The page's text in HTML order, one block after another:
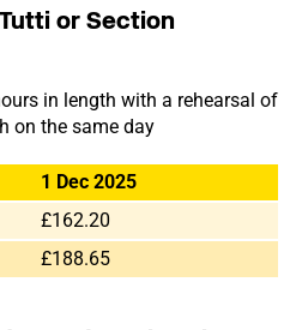
or Section
in length with a rehearsal of
on the same day
1 Dec 2025
£162.20
£188.65